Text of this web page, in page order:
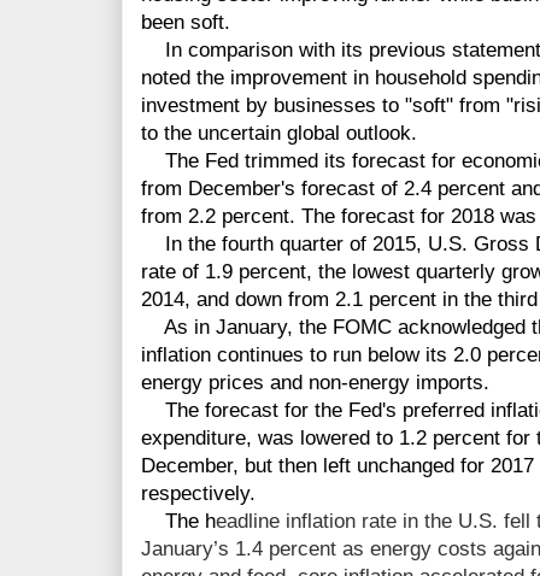
been soft.
In comparison with its previous
noted the improvement in household
investment by businesses to "soft" from
to the uncertain global outlook.
The Fed trimmed its forecast for
from December's forecast of 2.4 percent
from 2.2 percent. The forecast for 2018
In the fourth quarter of 2015, U.S. Gross
rate of 1.9 percent, the lowest quarterly
2014, and down from 2.1 percent in the
As in January, the FOMC acknowledged
inflation continues to run below its 2.0
energy prices and non-energy imports.
The forecast for the Fed's preferred
expenditure, was lowered to 1.2 percent
December, but then left unchanged for
respectively.
The headline inflation rate in the U.S.
January’s 1.4 percent as energy costs